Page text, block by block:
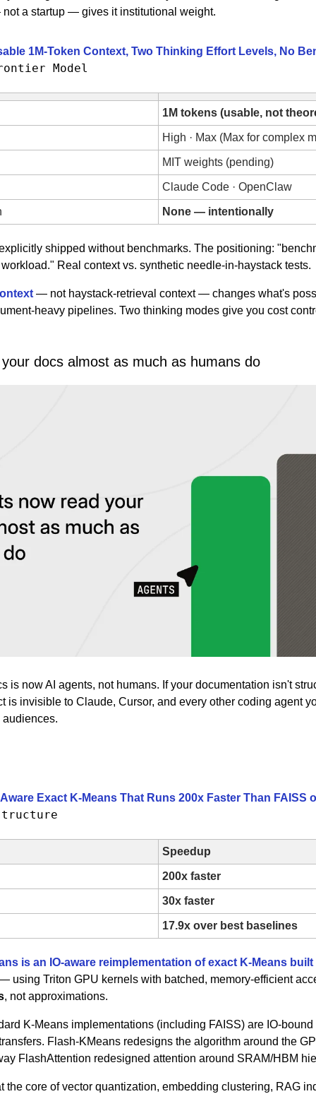
a startup — gives it institutional weight.
1M-Token Context, Two Thinking Effort Levels, No
Model
1M tokens (usable, not
High · Max (Max for complex
MIT weights (pending)
Claude Code · OpenClaw
None — intentionally
shipped without benchmarks. The positioning:
Real context vs. synthetic needle-in-haystack tests.
— not haystack-retrieval context — changes what's
heavy pipelines. Two thinking modes give you cost
docs almost as much as humans do
is now AI agents, not humans. If your documentation isn't
Exact K-Means That Runs 200x Faster Than FAISS
Speedup
200x faster
30x faster
17.9x over best baselines
is an IO-aware reimplementation of exact K-Means
using Triton GPU kernels with batched, memory-efficient
, not approximations.
K-Means implementations (including FAISS) are IO-
Flash-KMeans redesigns the algorithm around the
FlashAttention redesigned attention around SRAM/HBM
the core of vector quantization, embedding clustering, RAG